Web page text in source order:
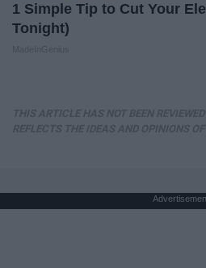
1 Simple Tip to Cut Your
Tonight)